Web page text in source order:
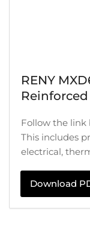
RENY
Follow the link
This includes
electrical,
Download